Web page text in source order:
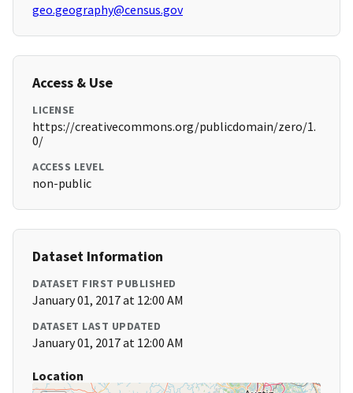
geo.geography@census.gov
Access & Use
LICENSE
https://creativecommons.org/publicdomain/zero/1.
0/
ACCESS LEVEL
non-public
Dataset Information
DATASET FIRST PUBLISHED
January 01, 2017 at 12:00 AM
DATASET LAST UPDATED
January 01, 2017 at 12:00 AM
Location